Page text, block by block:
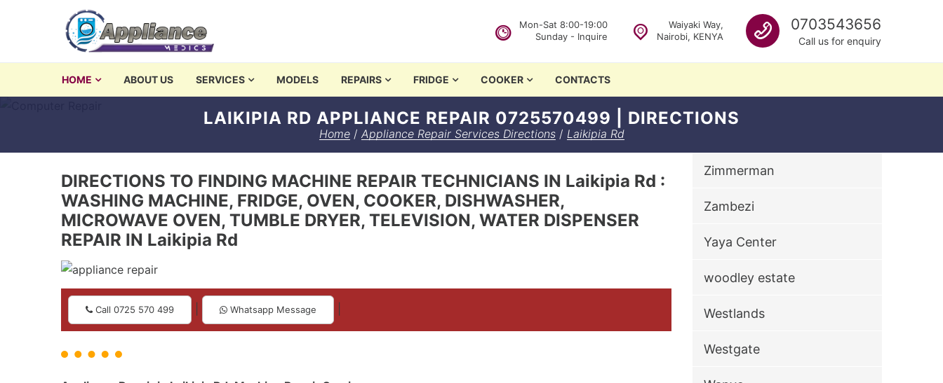
Skip to navigation
Skip to content
washing machine repair in Nairobi
Call us
0703543656
Call us for enquiry
Waiyaki Way,
Nairobi, KENYA
Mon-Sat 8:00-19:00
Sunday - Inquire
HOME ABOUT US SERVICES MODELS REPAIRS FRIDGE COOKER CONTACTS
LAIKIPIA RD APPLIANCE REPAIR 0725570499 | DIRECTIONS
Home/ Appliance Repair Services Directions/ Laikipia Rd
DIRECTIONS TO FINDING MACHINE REPAIR TECHNICIANS IN Laikipia Rd :
WASHING MACHINE, FRIDGE, OVEN, COOKER, DISHWASHER,
MICROWAVE OVEN, TUMBLE DRYER, TELEVISION, WATER DISPENSER
REPAIR IN Laikipia Rd
Call 0725 570 499 Whatsapp Message
Zimmerman
Zambezi
Yaya Center
woodley estate
Westlands
Westgate